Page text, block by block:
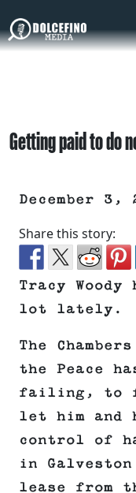
Getting paid to do
December 3,
Share this story:
Tracy
lot lately.
The
the Peace
failing, to
let him and
control of
in
lease from